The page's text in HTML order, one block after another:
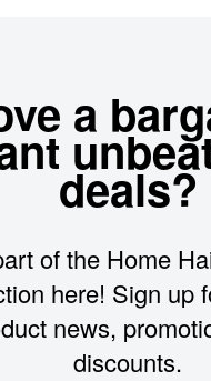
a
deals?
of the Home
here! Sign up
news,
discounts.